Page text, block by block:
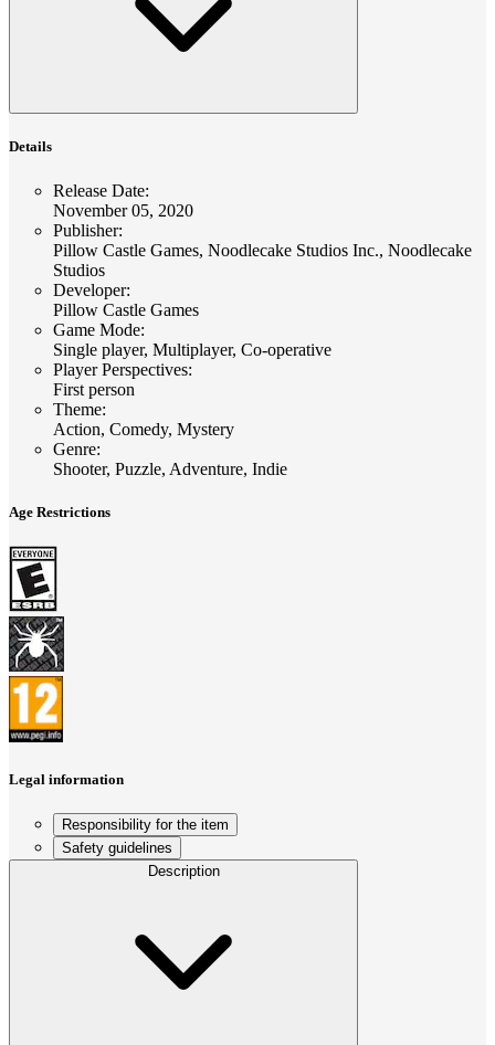
Details
Release Date:
November 05, 2020
Publisher:
Pillow Castle Games, Noodlecake Studios Inc., Noodlecake
Studios
Developer:
Pillow Castle Games
Game Mode:
Single player, Multiplayer, Co-operative
Player Perspectives:
First person
Theme:
Action, Comedy, Mystery
Genre:
Shooter, Puzzle, Adventure, Indie
Age Restrictions
Legal information
Responsibility for the item
Safety guidelines
Description